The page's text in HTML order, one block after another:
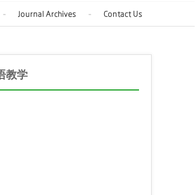
Journal Archives Contact Us
教学